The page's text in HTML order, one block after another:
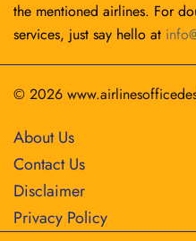
the mentioned airlines. For
services, just say hello at
© 2026
About Us
Contact Us
Disclaimer
Privacy Policy